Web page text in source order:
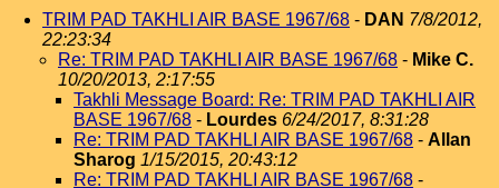
TRIM PAD TAKHLI AIR BASE 1967/68 - DAN 7/8/2012,
22:23:34
Re: TRIM PAD TAKHLI AIR BASE 1967/68 - Mike C.
10/20/2013, 2:17:55
Takhli Message Board: Re: TRIM PAD TAKHLI AIR
BASE 1967/68 - Lourdes 6/24/2017, 8:31:28
Re: TRIM PAD TAKHLI AIR BASE 1967/68 - Allan
Sharog 1/15/2015, 20:43:12
Re: TRIM PAD TAKHLI AIR BASE 1967/68 -